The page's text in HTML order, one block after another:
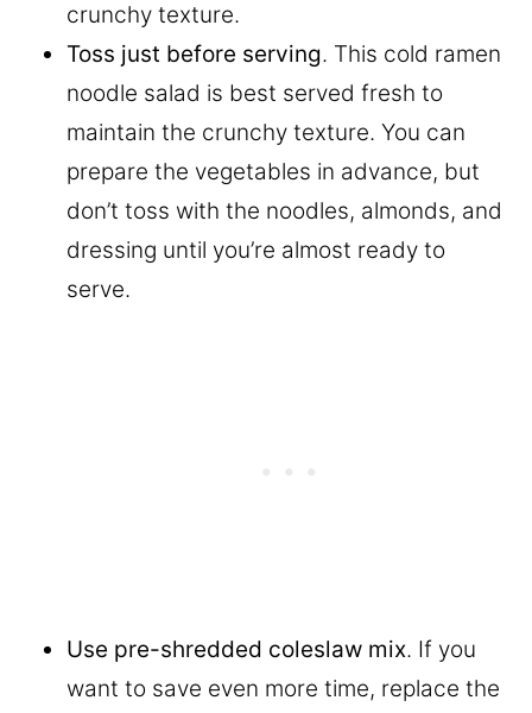
crunchy texture.
Toss just before serving. This cold ramen
noodle salad is best served fresh to
maintain the crunchy texture. You can
prepare the vegetables in advance, but
don’t toss with the noodles, almonds, and
dressing until you’re almost ready to
serve.
Use pre-shredded coleslaw mix. If you
want to save even more time, replace the